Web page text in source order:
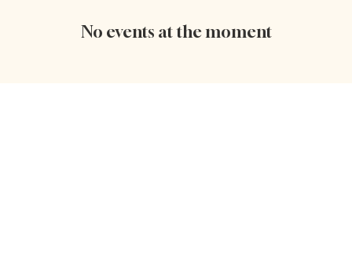
No events at the moment